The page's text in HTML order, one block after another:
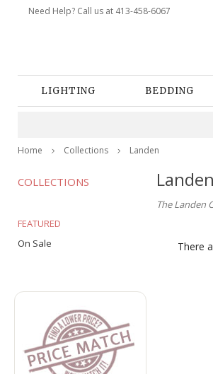
Need Help? Call us at 413-458-6067
LIGHTING BEDDING
Home Collections Landen
COLLECTIONS
FEATURED
On Sale
Landen
The Landen
There